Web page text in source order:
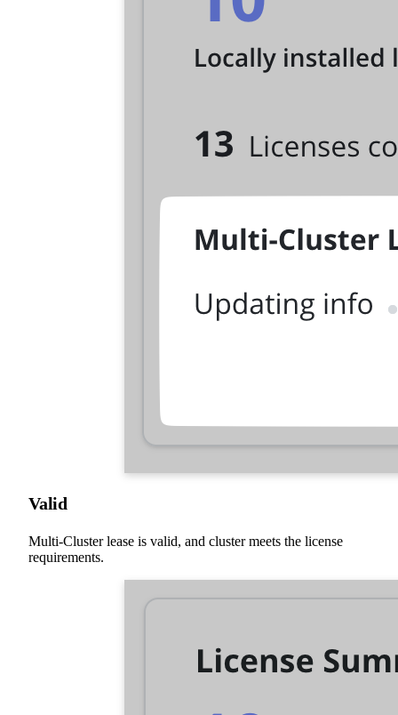
Valid
Multi-Cluster lease is valid, and cluster meets the license
requirements.